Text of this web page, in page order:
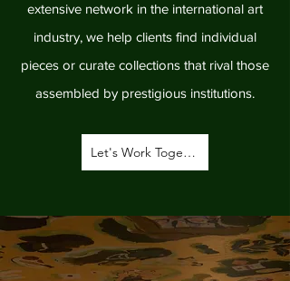
extensive network in the international art
industry, we help clients find individual
pieces or curate collections that rival those
assembled by prestigious institutions.
Let's Work Together